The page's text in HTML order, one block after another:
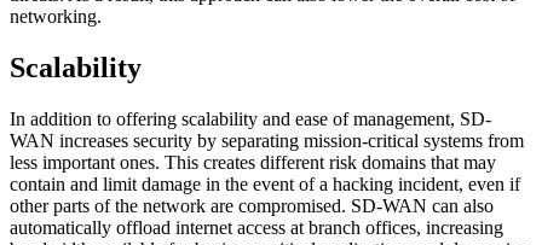
networking.
Scalability
In addition to offering scalability and ease of management, SD-
WAN increases security by separating mission-critical systems from
less important ones. This creates different risk domains that may
contain and limit damage in the event of a hacking incident, even if
other parts of the network are compromised. SD-WAN can also
automatically offload internet access at branch offices, increasing